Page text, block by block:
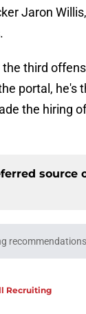
Jaron
third
portal, he's
the hiring
source